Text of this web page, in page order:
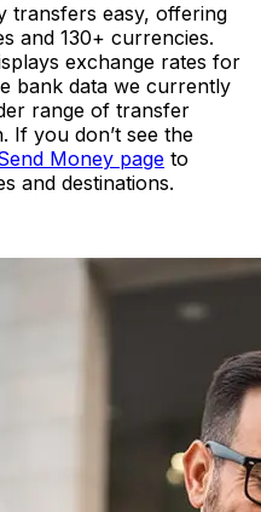
transfers easy, offering
and 130+ currencies.
exchange rates for
bank data we currently
range of transfer
If you don’t see the
Money page to
and destinations.